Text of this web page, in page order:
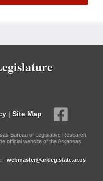
| Site Map
Bureau of Legislative Research,
official website of the Arkansas
- webmaster@arkleg.state.ar.us